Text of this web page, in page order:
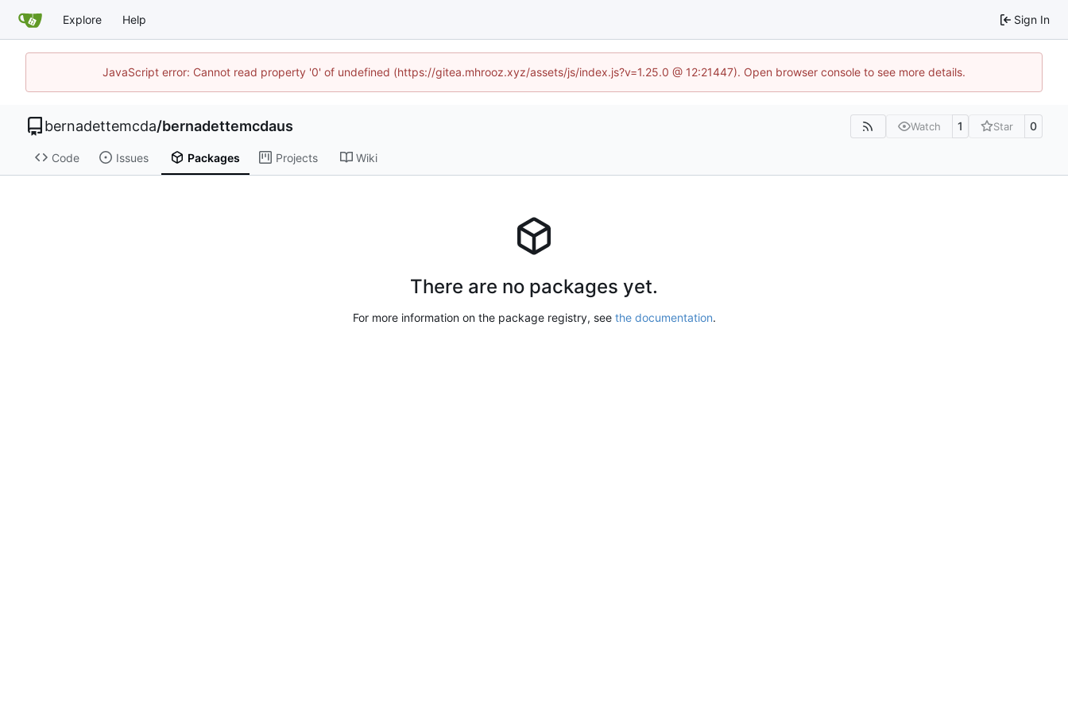
Explore Help Sign In
JavaScript error: Cannot read property '0' of undefined (https://gitea.mhrooz.xyz/assets/js/index.js?v=1.25.0 @ 12:21447). Open browser console to see more details.
bernadettemcda/bernadettemcdaus Watch 1 Star 0
Code Issues Packages Projects Wiki
There are no packages yet.
For more information on the package registry, see the documentation.